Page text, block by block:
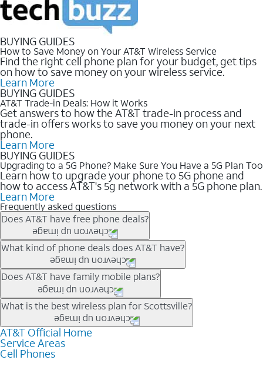
BUYING GUIDES
How to Save Money on Your AT&T Wireless Service
Find the right cell phone plan for your budget, get tips
on how to save money on your wireless service.
Learn More
BUYING GUIDES
AT&T Trade-in Deals: How it Works
Get answers to how the AT&T trade-in process and
trade-in offers works to save you money on your next
phone.
Learn More
BUYING GUIDES
Upgrading to a 5G Phone? Make Sure You Have a 5G Plan Too
Learn how to upgrade your phone to 5G phone and
how to access AT&T's 5g network with a 5G phone plan.
Learn More
Frequently asked questions
Does AT&T have free phone deals?
Our trade-in offers for new and existing customers can bring the
phone price down to free or $0. Be sure to check back often for
the newest deals on popular phones in .
What kind of phone deals does AT&T have?
AT&T has a variety of cell phone deals for everyone. Trade-in
deals for the newest iPhone & Samsung phones can help
lower the price. Other phones deals don’t need a trade-in at all,
making it easy to save.
Does AT&T have family mobile plans?
Yes, and with Unlimited Your Way, you can pick a plan for each
line on your account. All plans include unlimited talk, text &
data, AT&T 5G, and AT&T ActiveArmorSM security. Plan
choices for each line differ based on price and included
features like hotspot data, 4K UHD, and HBO Max so you can
What is the best wireless plan for Scottsville?
The best AT&T cell phone plan will depend on your personal
needs and budget. The AT&T Unlimited Elite® plan provides
unlimited talk, text, & high-speed data that can’t slow down
AT&T Official Home
Service Areas
Cell Phones